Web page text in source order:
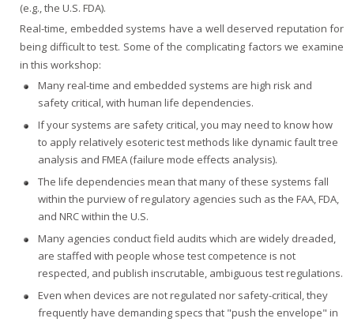
(e.g., the U.S. FDA).
Real-time, embedded systems have a well deserved reputation for
being difficult to test. Some of the complicating factors we examine
in this workshop:
Many real-time and embedded systems are high risk and
safety critical, with human life dependencies.
If your systems are safety critical, you may need to know how
to apply relatively esoteric test methods like dynamic fault tree
analysis and FMEA (failure mode effects analysis).
The life dependencies mean that many of these systems fall
within the purview of regulatory agencies such as the FAA, FDA,
and NRC within the U.S.
Many agencies conduct field audits which are widely dreaded,
are staffed with people whose test competence is not
respected, and publish inscrutable, ambiguous test regulations.
Even when devices are not regulated nor safety-critical, they
frequently have demanding specs that "push the envelope" in